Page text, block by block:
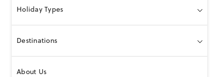
Holiday Types
Destinations
About Us